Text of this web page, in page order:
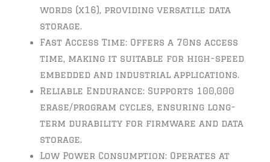
words (x16), providing versatile data
storage.
Fast Access Time: Offers a 70ns access
time, making it suitable for high-speed
embedded and industrial applications.
Reliable Endurance: Supports 100,000
erase/program cycles, ensuring long-
term durability for firmware and data
storage.
Low Power Consumption: Operates at